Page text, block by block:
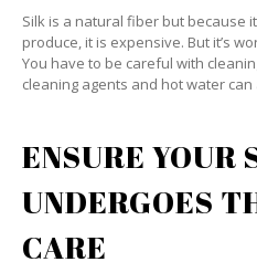
Silk is a natural fiber but because
produce, it is expensive. But it’s
You have to be careful with
cleaning agents and hot water
ENSURE YOUR
UNDERGOES
CARE